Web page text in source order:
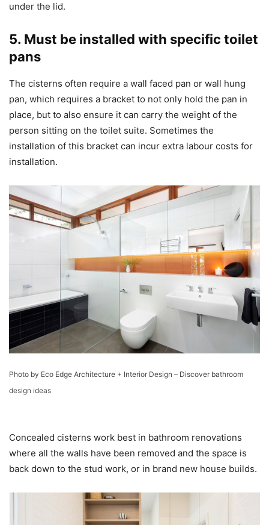
under the lid.
5. Must be installed with specific toilet
pans
The cisterns often require a wall faced pan or wall hung
pan, which requires a bracket to not only hold the pan in
place, but to also ensure it can carry the weight of the
person sitting on the toilet suite. Sometimes the
installation of this bracket can incur extra labour costs for
installation.
Photo by Eco Edge Architecture + Interior Design – Discover bathroom
design ideas
Concealed cisterns work best in bathroom renovations
where all the walls have been removed and the space is
back down to the stud work, or in brand new house builds.